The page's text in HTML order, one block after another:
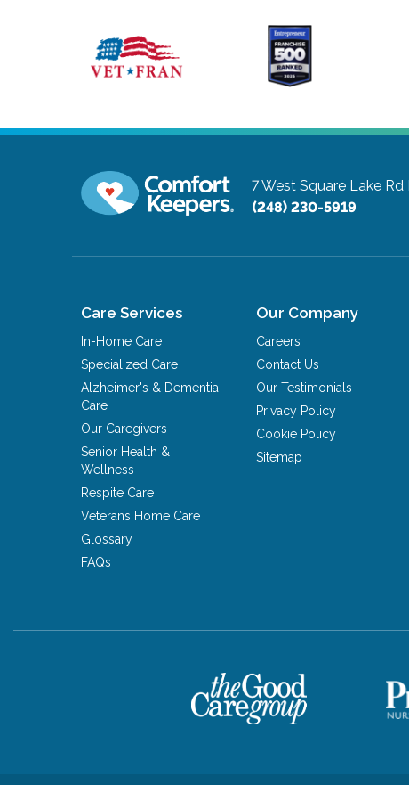
7 West Square Lake Rd
(248) 230-5919
Care Services
In-Home Care
Specialized Care
Alzheimer's & Dementia
Care
Our Caregivers
Senior Health &
Wellness
Respite Care
Veterans Home Care
Glossary
FAQs
Our Company
Careers
Contact Us
Our Testimonials
Privacy Policy
Cookie Policy
Sitemap